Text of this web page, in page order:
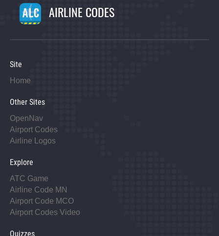
AIRLINE CODES
Site
Home
Other Sites
OpenNav
Airport Codes
Airline Logos
Explore
ATC Game
Airline Code MN
Airport Code MCO
Airport Codes Video
Quizzes